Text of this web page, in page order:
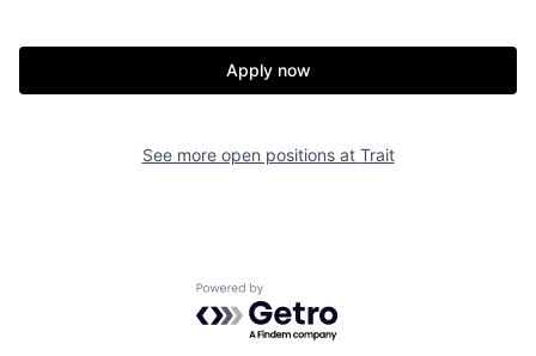
Apply now
See more open positions at Trait
Powered by Getro.com